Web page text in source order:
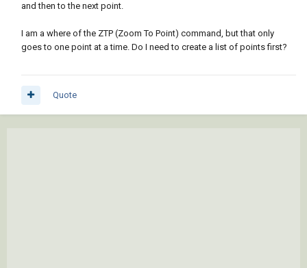
and then to the next point.
I am a where of the ZTP (Zoom To Point) command, but that only
goes to one point at a time. Do I need to create a list of points first?
Quote